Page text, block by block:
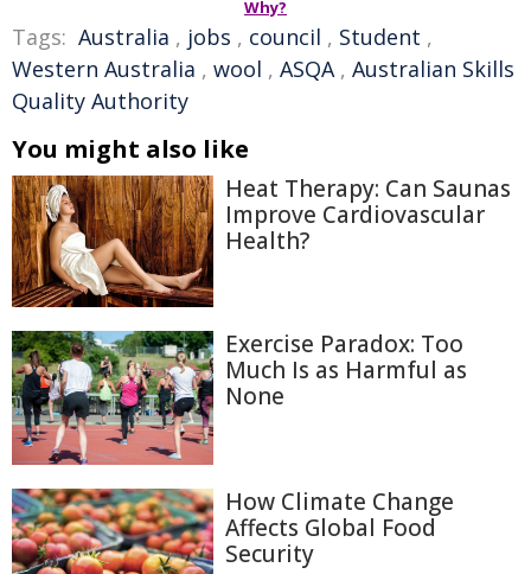
Why?
Tags: Australia , jobs , council , Student ,
Western Australia , wool , ASQA, Australian Skills
Quality Authority
You might also like
Heat Therapy: Can Saunas
Improve Cardiovascular
Health?
Exercise Paradox: Too
Much Is as Harmful as
None
How Climate Change
Affects Global Food
Security